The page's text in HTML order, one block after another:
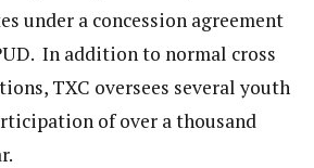
under a concession agreement
In addition to normal cross
TXC oversees several youth
of over a thousand